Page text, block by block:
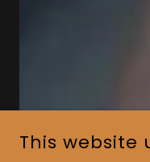
This website